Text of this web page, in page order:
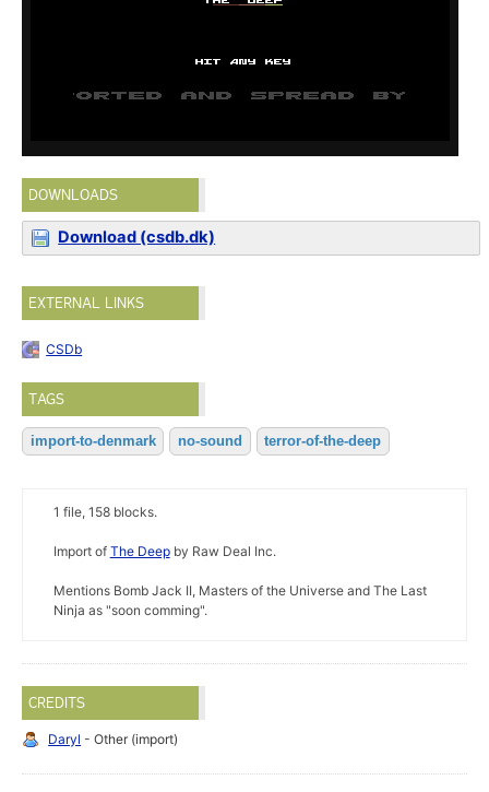
DOWNLOADS
Download (csdb.dk)
EXTERNAL LINKS
CSDb
TAGS
import-to-denmark no-sound terror-of-the-deep
1 file, 158 blocks.
Import of The Deepby Raw Deal Inc.
Mentions Bomb Jack II, Masters of the Universe and The Last
Ninja as "soon comming".
CREDITS
Daryl - Other (import)